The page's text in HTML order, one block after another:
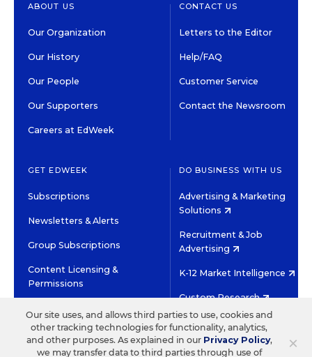
ABOUT US
Our Organization
Our History
Our People
Our Supporters
Careers at EdWeek
CONTACT US
Letters to the Editor
Help/FAQ
Customer Service
Contact the Newsroom
GET EDWEEK
Subscriptions
Newsletters & Alerts
Group Subscriptions
Content Licensing &
Permissions
DO BUSINESS WITH US
Advertising & Marketing
Solutions
Recruitment & Job
Advertising
K-12 Market Intelligence
Custom Research
©2026 EDITORIAL PROJECTS IN EDUCATION, INC.
TERMS OF USE PRIVACY POLICY ×
Our site uses, and allows third parties to use, cookies and
other tracking technologies for functionality, analytics,
and other purposes. As explained in our Privacy Policy,
we may transfer data to third parties through use of